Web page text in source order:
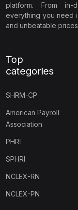
platform. From in-
everything you need
and unbeatable prices
Top
categories
SHRM-CP
American Payroll
Association
PHRI
SPHRI
NCLEX-RN
NCLEX-PN